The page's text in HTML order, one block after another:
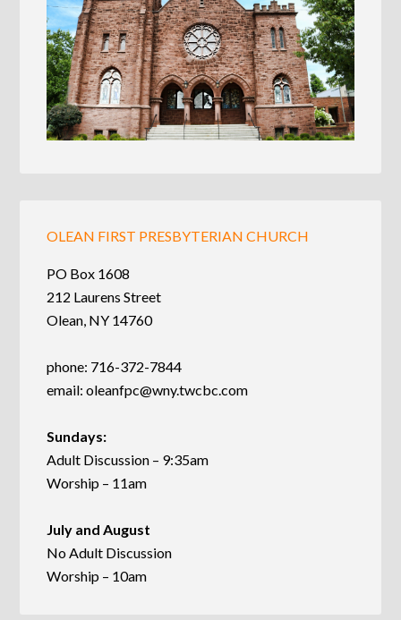
OLEAN FIRST PRESBYTERIAN CHURCH
PO Box 1608
212 Laurens Street
Olean, NY 14760
phone: 716-372-7844
email:oleanfpc@wny.twcbc.com
Sundays:
Adult Discussion – 9:35am
Worship – 11am
July and August
No Adult Discussion
Worship – 10am